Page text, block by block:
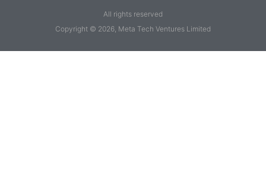
All rights reserved
Copyright © 2026, Meta Tech Ventures Limited